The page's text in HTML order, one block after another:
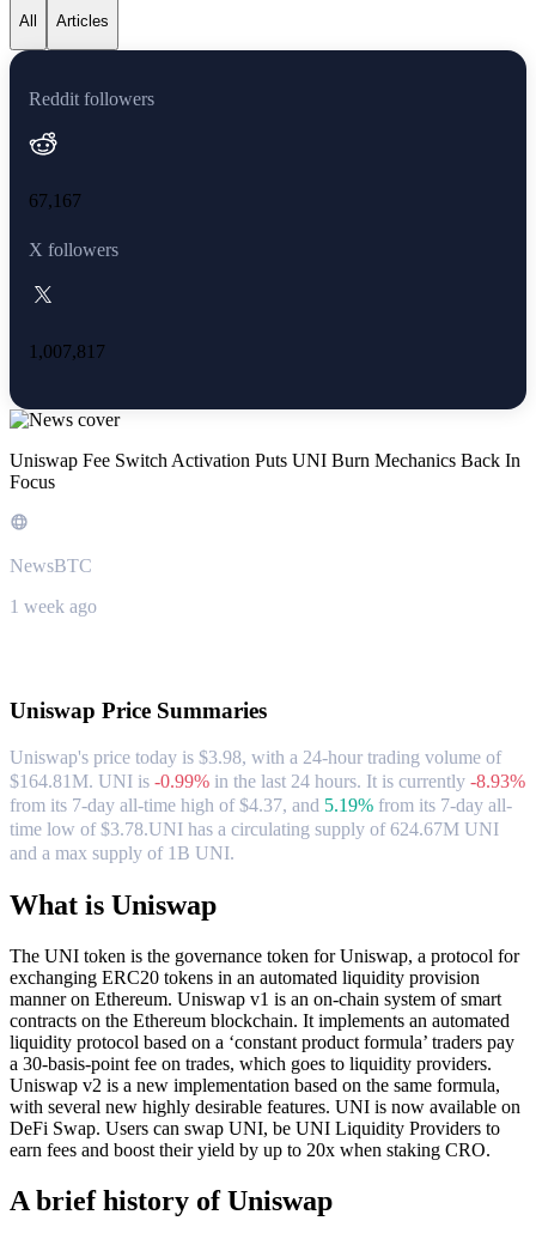
All Articles
Reddit followers
67,167
X followers
1,007,817
Uniswap Fee Switch Activation Puts UNI Burn Mechanics Back In
Focus
NewsBTC
1 week ago
Uniswap Price Summaries
Uniswap's price today is $3.98, with a 24-hour trading volume of
$164.81M. UNI is -0.99% in the last 24 hours. It is currently -8.93%
from its 7-day all-time high of $4.37, and 5.19% from its 7-day all-
time low of $3.78.UNI has a circulating supply of 624.67M UNI
and a max supply of 1B UNI.
What is Uniswap
The UNI token is the governance token for Uniswap, a protocol for
exchanging ERC20 tokens in an automated liquidity provision
manner on Ethereum. Uniswap v1 is an on-chain system of smart
contracts on the Ethereum blockchain. It implements an automated
liquidity protocol based on a ‘constant product formula’ traders pay
a 30-basis-point fee on trades, which goes to liquidity providers.
Uniswap v2 is a new implementation based on the same formula,
with several new highly desirable features. UNI is now available on
DeFi Swap. Users can swap UNI, be UNI Liquidity Providers to
earn fees and boost their yield by up to 20x when staking CRO.
A brief history of Uniswap